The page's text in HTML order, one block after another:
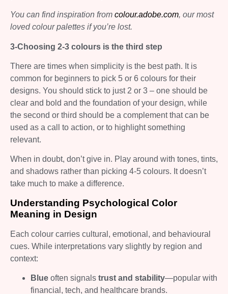
You can find inspiration from colour.adobe.com, our most
loved colour palettes if you’re lost.
3-Choosing 2-3 colours is the third step
There are times when simplicity is the best path. It is
common for beginners to pick 5 or 6 colours for their
designs. You should stick to just 2 or 3 – one should be
clear and bold and the foundation of your design, while
the second or third should be a complement that can be
used as a call to action, or to highlight something
relevant.
When in doubt, don’t give in. Play around with tones, tints,
and shadows rather than picking 4-5 colours. It doesn’t
take much to make a difference.
Understanding Psychological Color
Meaning in Design
Each colour carries cultural, emotional, and behavioural
cues. While interpretations vary slightly by region and
context:
Blue often signals trust and stability—popular with
financial, tech, and healthcare brands.